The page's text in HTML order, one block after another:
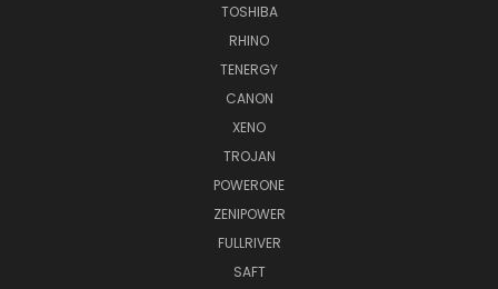
TOSHIBA
RHINO
TENERGY
CANON
XENO
TROJAN
POWERONE
ZENIPOWER
FULLRIVER
SAFT